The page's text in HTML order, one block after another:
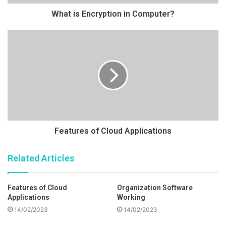
What is Encryption in Computer?
Features of Cloud Applications
Related Articles
Features of Cloud
Applications
14/02/2023
Organization Software
Working
14/02/2023